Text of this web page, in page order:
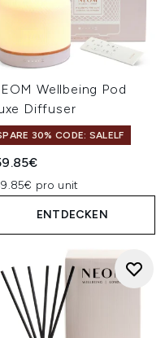
Wellbeing Pod
Diffuser
30% CODE: SALELF
pro unit
ENTDECKEN